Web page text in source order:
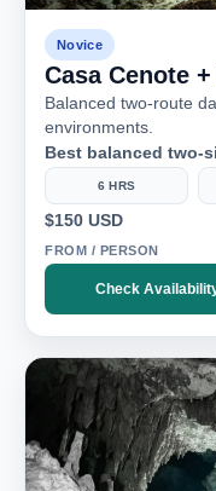
Novice
Casa Cenote
Balanced two-route
environments.
Best balanced two-
6 HRS
$150 USD
FROM / PERSON
Check